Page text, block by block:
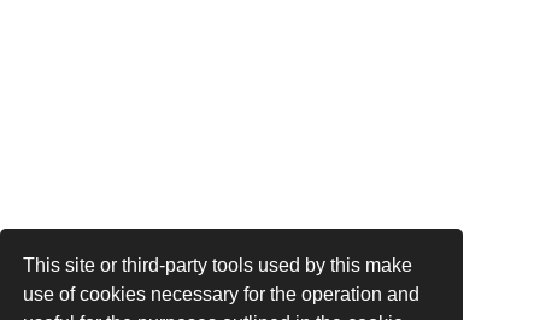
This site or third-party tools used by this make
use of cookies necessary for the operation and